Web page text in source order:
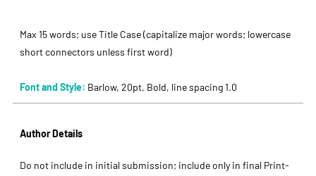
Max 15 words; use Title Case (capitalize major words; lowercase
short connectors unless first word)
Font and Style: Barlow, 20pt, Bold, line spacing 1.0
Author Details
Do not include in initial submission; include only in final Print-